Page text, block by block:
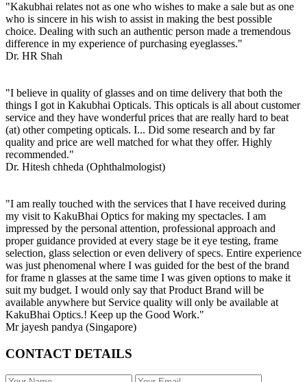
"Kakubhai relates not as one who wishes to make a sale but as one
who is sincere in his wish to assist in making the best possible
choice. Dealing with such an authentic person made a tremendous
difference in my experience of purchasing eyeglasses."
Dr. HR Shah
"I believe in quality of glasses and on time delivery that both the
things I got in Kakubhai Opticals. This opticals is all about customer
service and they have wonderful prices that are really hard to beat
(at) other competing opticals. I... Did some research and by far
quality and price are well matched for what they offer. Highly
recommended."
Dr. Hitesh chheda (Ophthalmologist)
"I am really touched with the services that I have received during
my visit to KakuBhai Optics for making my spectacles. I am
impressed by the personal attention, professional approach and
proper guidance provided at every stage be it eye testing, frame
selection, glass selection or even delivery of specs. Entire experience
was just phenomenal where I was guided for the best of the brand
for frame n glasses at the same time I was given options to make it
suit my budget. I would only say that Product Brand will be
available anywhere but Service quality will only be available at
KakuBhai Optics.! Keep up the Good Work."
Mr jayesh pandya (Singapore)
CONTACT DETAILS